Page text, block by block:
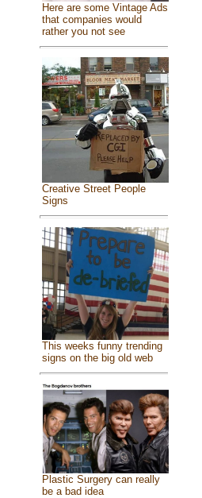
Here are some Vintage Ads
that companies would
rather you not see
Creative Street People
Signs
This weeks funny trending
signs on the big old web
Plastic Surgery can really
be a bad idea